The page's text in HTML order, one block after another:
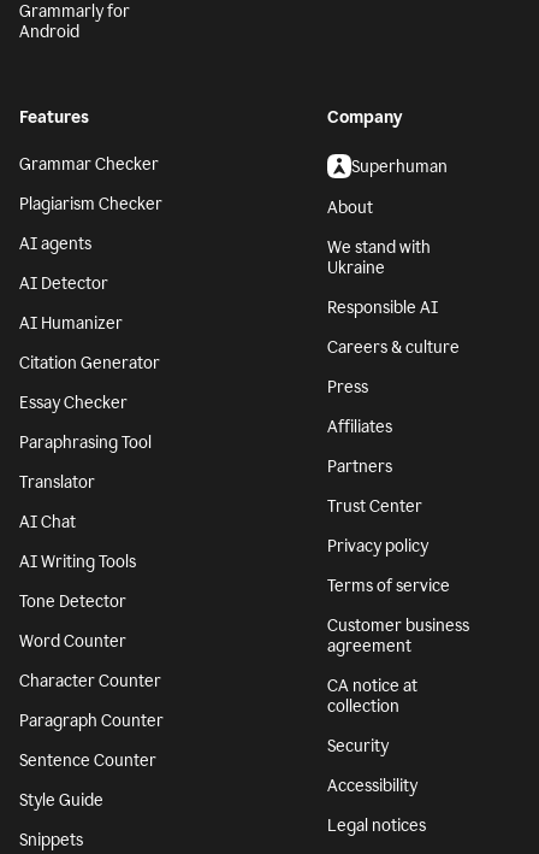
Grammarly for
Android
Features
Grammar Checker
Plagiarism Checker
AI agents
AI Detector
AI Humanizer
Citation Generator
Essay Checker
Paraphrasing Tool
Translator
AI Chat
AI Writing Tools
Tone Detector
Word Counter
Character Counter
Paragraph Counter
Sentence Counter
Style Guide
Snippets
Company
Superhuman
About
We stand with
Ukraine
Responsible AI
Careers & culture
Press
Affiliates
Partners
Trust Center
Privacy policy
Terms of service
Customer business
agreement
CA notice at
collection
Security
Accessibility
Legal notices